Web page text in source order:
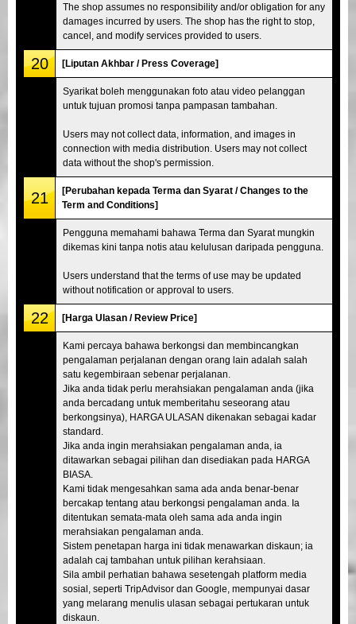
The shop assumes no responsibility and/or obligation for any
damages incurred by users. The shop has the right to stop,
cancel, and modify services provided to users.
20 [Liputan Akhbar / Press Coverage]
Syarikat boleh menggunakan foto atau video pelanggan
untuk tujuan promosi tanpa pampasan tambahan.
Users may not collect data, information, and images in
connection with media distribution. Users may not collect
data without the shop's permission.
21
[Perubahan kepada Terma dan Syarat / Changes to the
Term and Conditions]
Pengguna memahami bahawa Terma dan Syarat mungkin
dikemas kini tanpa notis atau kelulusan daripada pengguna.
Users understand that the terms of use may be updated
without notification or approval to users.
22 [Harga Ulasan / Review Price]
Kami percaya bahawa berkongsi dan membincangkan
pengalaman perjalanan dengan orang lain adalah salah
satu kegembiraan sebenar perjalanan.
Jika anda tidak perlu merahsiakan pengalaman anda (jika
anda bercadang untuk memberitahu seseorang atau
berkongsinya), HARGA ULASAN dikenakan sebagai kadar
standard.
Jika anda ingin merahsiakan pengalaman anda, ia
ditawarkan sebagai pilihan dan disediakan pada HARGA
BIASA.
Kami tidak mengesahkan sama ada anda benar-benar
bercakap tentang atau berkongsi pengalaman anda. Ia
ditentukan semata-mata oleh sama ada anda ingin
merahsiakan pengalaman anda.
Sistem penetapan harga ini tidak menawarkan diskaun; ia
adalah caj tambahan untuk pilihan kerahsiaan.
Sila ambil perhatian bahawa sesetengah platform media
sosial, seperti TripAdvisor dan Google, mempunyai dasar
yang melarang menulis ulasan sebagai pertukaran untuk
diskaun.